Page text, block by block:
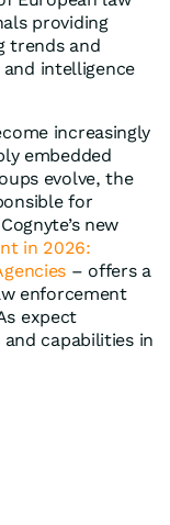
providing
trends and
intelligence
increasingly
embedded
evolve, the
for
new
in 2026:
– offers a
enforcement
expect
capabilities in